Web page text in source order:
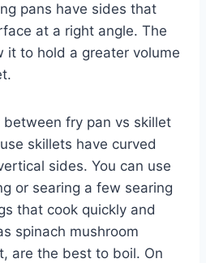
pans have sides that
at a right angle. The
it to hold a greater volume
fry pan vs skillet
skillets have curved
sides. You can use
or searing a few searing
that cook quickly and
spinach mushroom
are the best to boil. On